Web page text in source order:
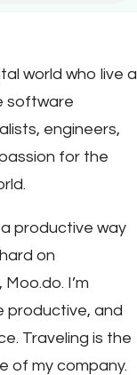
world who live a
software
engineers,
for the
productive way
on
I’m
productive, and
Traveling is the
of my company.